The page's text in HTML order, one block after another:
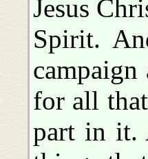
Jesus
Spirit.
for all
part in it.